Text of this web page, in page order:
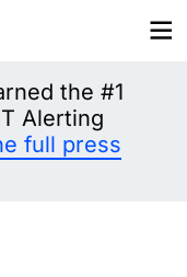
the #1
Alerting
full press